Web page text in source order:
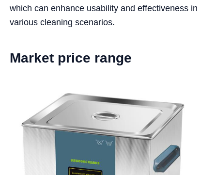
which can enhance usability and effectiveness in
various cleaning scenarios.
Market price range